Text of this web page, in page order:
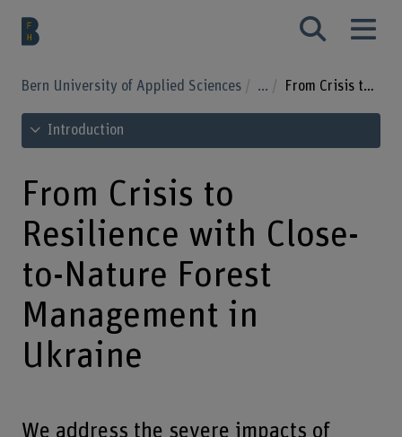
Bern University of Applied Sciences ... From Crisis to Resilience with Close-to-Nature Forest Management in Ukraine
See table of contents
Introduction
From Crisis to
Resilience with Close-
to-Nature Forest
Management in
Ukraine
We address the severe impacts of